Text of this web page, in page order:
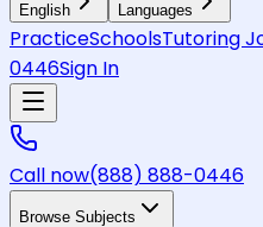
English Languages
PracticeSchoolsTutoring
0446Sign In
Call now(888) 888-0446
Browse Subjects